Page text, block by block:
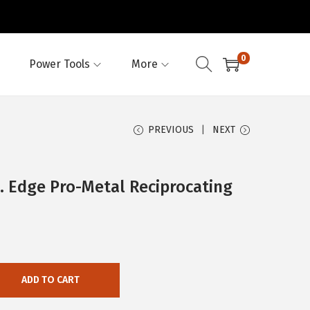
Power Tools More 0
PREVIOUS NEXT
Edge Pro-Metal Reciprocating
ADD TO CART